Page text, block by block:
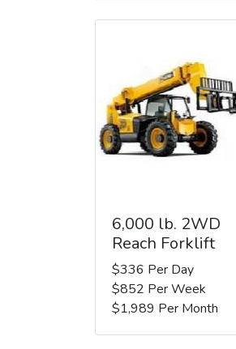
6,000 lb. 2WD
Reach Forklift
$336 Per Day
$852 Per Week
$1,989 Per Month